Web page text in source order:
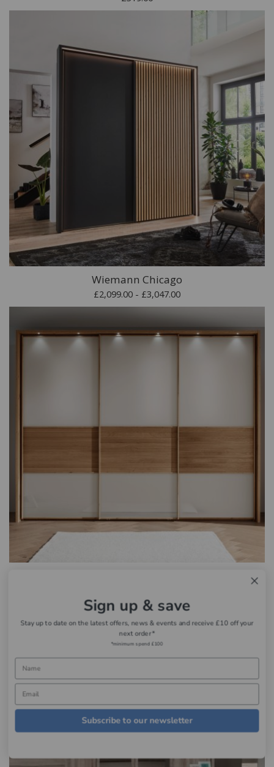
Wiemann Chicago
£2,099.00 - £3,047.00
Sign up & save
Stay up to date on the latest offers, news & events and receive £10 off your
next order*
*minimum spend £100
Subscribe to our newsletter